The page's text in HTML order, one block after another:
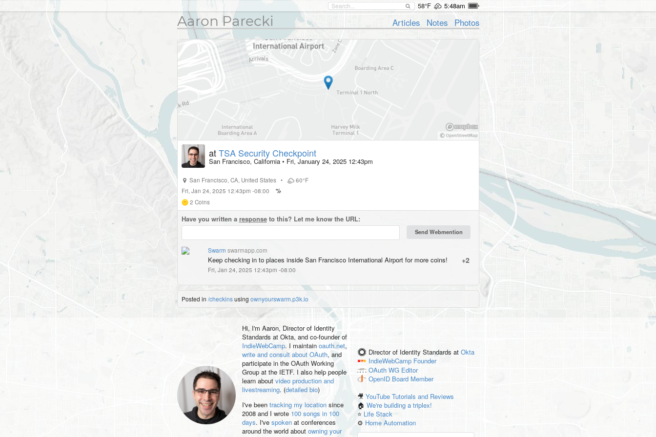
58°F 5:48am
Aaron Parecki Articles Notes Photos
atTSA Security Checkpoint
San Francisco, California• Fri, January 24, 2025 12:43pm
San Francisco,CA, United States •
60°F
Fri, Jan 24, 2025 12:43pm -08:00
2 Coins
Have you written a responseto this? Let me know the URL:
Swarm swarmapp.com
+2
Keep checking in to places inside San Francisco International Airport for more coins!
Fri, Jan 24, 2025 12:43pm -08:00
Posted in /checkinsusing ownyourswarm.p3k.io
Hi, I'm Aaron, Director of Identity
Standards at Okta, and co-founder of
IndieWebCamp. I maintain oauth.net,
write and consult about OAuth, and
participate in the OAuth Working
Group at the IETF. I also help people
learn about video production and
livestreaming. (detailed bio)
I've been tracking my locationsince
2008 and I wrote 100 songs in 100
days. I've spokenat conferences
around the world about owning your
Director of Identity Standards at Okta
IndieWebCamp Founder
OAuth WG Editor
OpenID Board Member
🎥YouTube Tutorials and Reviews
🏠We're building a triplex!
⭐️ Life Stack
⚙️ Home Automation